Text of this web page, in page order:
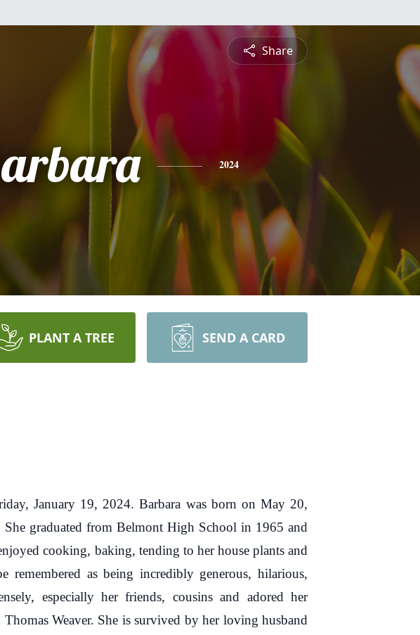
Share
2024
PLANT A TREE SEND A CARD
January 19, 2024. Barbara was born on May 20,
graduated from Belmont High School in 1965 and
cooking, baking, tending to her house plants and
as being incredibly generous, hilarious,
especially her friends, cousins and adored her
Weaver. She is survived by her loving husband